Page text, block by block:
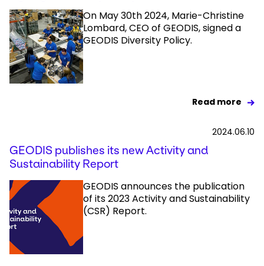
On May 30th 2024, Marie-Christine
Lombard, CEO of GEODIS, signed a
GEODIS Diversity Policy.
Read more
2024.06.10
GEODIS publishes its new Activity and
Sustainability Report
GEODIS announces the publication
of its 2023 Activity and Sustainability
(CSR) Report.